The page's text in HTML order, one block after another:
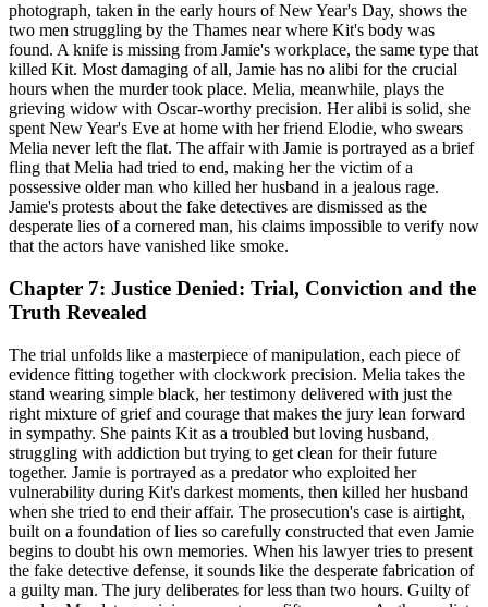
photograph, taken in the early hours of New Year's Day, shows the
two men struggling by the Thames near where Kit's body was
found. A knife is missing from Jamie's workplace, the same type that
killed Kit. Most damaging of all, Jamie has no alibi for the crucial
hours when the murder took place. Melia, meanwhile, plays the
grieving widow with Oscar-worthy precision. Her alibi is solid, she
spent New Year's Eve at home with her friend Elodie, who swears
Melia never left the flat. The affair with Jamie is portrayed as a brief
fling that Melia had tried to end, making her the victim of a
possessive older man who killed her husband in a jealous rage.
Jamie's protests about the fake detectives are dismissed as the
desperate lies of a cornered man, his claims impossible to verify now
that the actors have vanished like smoke.
Chapter 7: Justice Denied: Trial, Conviction and the
Truth Revealed
The trial unfolds like a masterpiece of manipulation, each piece of
evidence fitting together with clockwork precision. Melia takes the
stand wearing simple black, her testimony delivered with just the
right mixture of grief and courage that makes the jury lean forward
in sympathy. She paints Kit as a troubled but loving husband,
struggling with addiction but trying to get clean for their future
together. Jamie is portrayed as a predator who exploited her
vulnerability during Kit's darkest moments, then killed her husband
when she tried to end their affair. The prosecution's case is airtight,
built on a foundation of lies so carefully constructed that even Jamie
begins to doubt his own memories. When his lawyer tries to present
the fake detective defense, it sounds like the desperate fabrication of
a guilty man. The jury deliberates for less than two hours. Guilty of